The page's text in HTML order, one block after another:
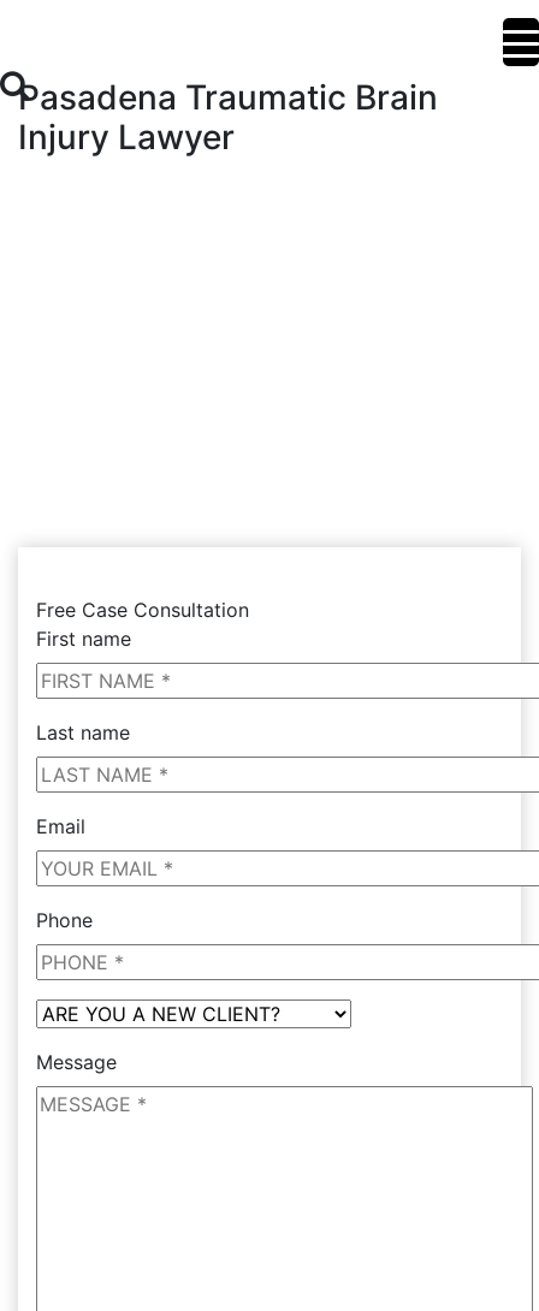
Pasadena Traumatic Brain
Injury Lawyer
Free Case Consultation
First name
Last name
Email
Phone
Message